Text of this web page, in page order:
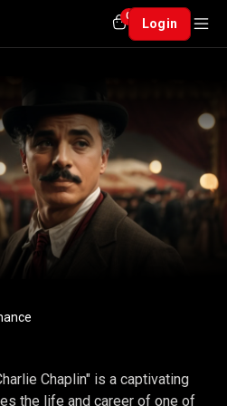
0 Login
Chaplin" is a captivating
the life and career of one of